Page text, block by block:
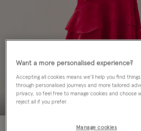
Want a more personalised experience?
Accepting all cookies means we’ll help you find
through personalised journeys and more tailored
privacy, so feel free to manage cookies and choose
reject all if you prefer.
Manage cookies